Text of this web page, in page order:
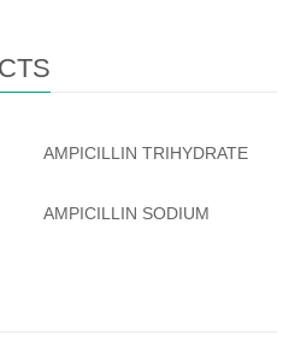
AMPICILLIN TRIHYDRATE
AMPICILLIN SODIUM